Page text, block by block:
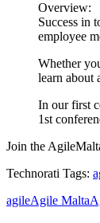
Overview:
Success in
employee
Whether
learn about
In our first
1st
Join the
Technorati Tags:
agileAgile Malta